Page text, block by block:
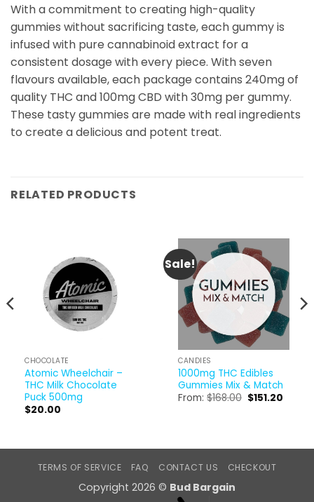
With a commitment to creating high-quality
gummies without sacrificing taste, each gummy is
infused with pure cannabinoid extract for a
consistent dosage with every piece. With seven
flavours available, each package contains 240mg of
quality THC and 100mg CBD with 30mg per gummy.
These tasty gummies are made with real ingredients
to create a delicious and potent treat.
RELATED PRODUCTS
CHOCOLATE
Atomic Wheelchair –
THC Milk Chocolate
Puck 500mg
$20.00
Sale!
CANDIES
1000mg THC Edibles
Gummies Mix & Match
From: $168.00 Original
$151.20
TERMS OF SERVICE FAQ CONTACT US CHECKOUT
Copyright 2026 © Bud Bargain